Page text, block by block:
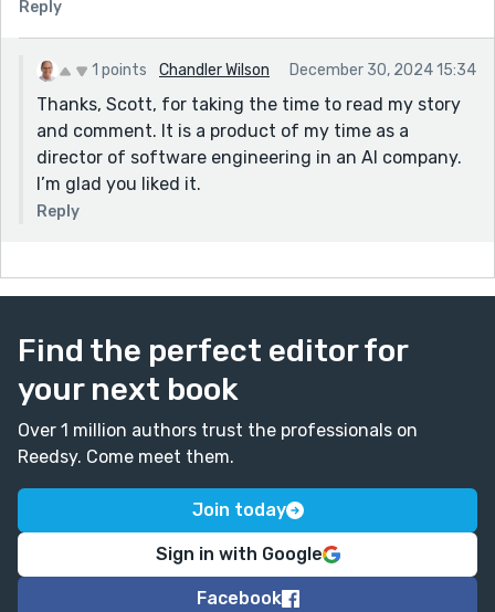
Reply
1 points Chandler Wilson December 30, 2024 15:34
Thanks, Scott, for taking the time to read my story
and comment. It is a product of my time as a
director of software engineering in an AI company.
I’m glad you liked it.
Reply
Find the perfect editor for
your next book
Over 1 million authors trust the professionals on
Reedsy. Come meet them.
Join today
Sign in with Google
Facebook